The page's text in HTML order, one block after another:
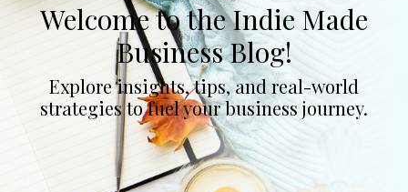
Welcome to the Indie Made
Business Blog!
Explore insights, tips, and real-world
strategies to fuel your business journey.